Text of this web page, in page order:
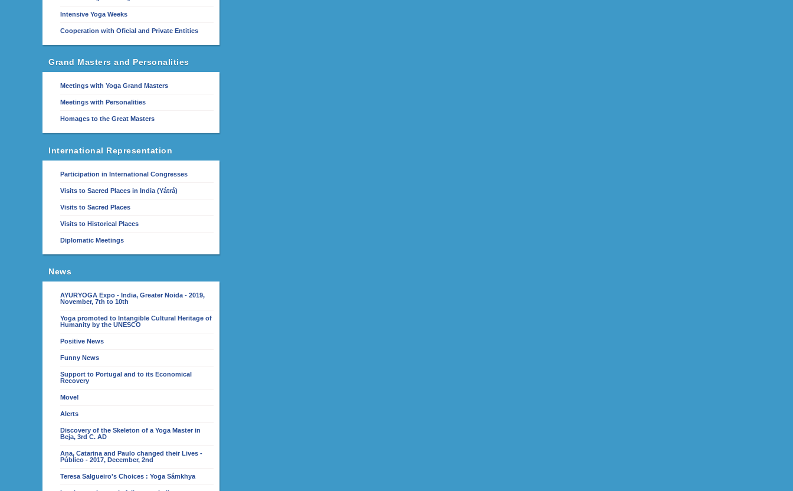
Intensive Yoga Weeks
Cooperation with Oficial and Private Entities
Grand Masters and Personalities
Meetings with Yoga Grand Masters
Meetings with Personalities
Homages to the Great Masters
International Representation
Participation in International Congresses
Visits to Sacred Places in India (Yátrá)
Visits to Sacred Places
Visits to Historical Places
Diplomatic Meetings
News
AYURYOGA Expo - India, Greater Noida - 2019,
November, 7th to 10th
Yoga promoted to Intangible Cultural Heritage of
Humanity by the UNESCO
Positive News
Funny News
Support to Portugal and to its Economical
Recovery
Move!
Alerts
Discovery of the Skeleton of a Yoga Master in
Beja, 3rd C. AD
Ana, Catarina and Paulo changed their Lives -
Público - 2017, December, 2nd
Teresa Salgueiro's Choices : Yoga Sámkhya